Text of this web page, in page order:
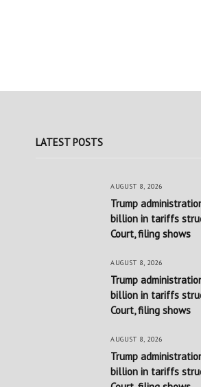
LATEST POSTS
AUGUST 8, 2026
Trump
billion in tariffs
Court, filing shows
AUGUST 8, 2026
Trump
billion in tariffs
Court, filing shows
AUGUST 8, 2026
Trump
billion in tariffs